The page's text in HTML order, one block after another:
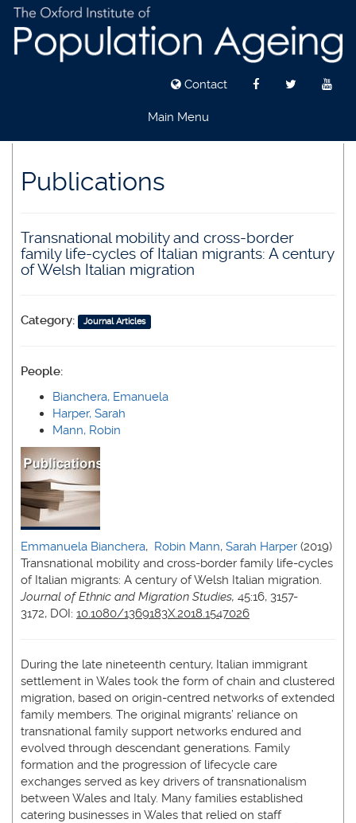
main
Contact
Main Menu
Publications
Transnational mobility and cross-border
family life-cycles of Italian migrants: A century
of Welsh Italian migration
Category: Journal Articles
People:
Bianchera, Emanuela
Harper, Sarah
Mann, Robin
Emmanuela Bianchera, Robin Mann, Sarah Harper (2019)
Transnational mobility and cross-border family life-cycles
of Italian migrants: A century of Welsh Italian migration.
Journal of Ethnic and Migration Studies, 45:16, 3157-
3172, DOI: 10.1080/1369183X.2018.1547026
During the late nineteenth century, Italian immigrant
settlement in Wales took the form of chain and clustered
migration, based on origin-centred networks of extended
family members. The original migrants’ reliance on
transnational family support networks endured and
evolved through descendant generations. Family
formation and the progression of lifecycle care
exchanges served as key drivers of transnationalism
between Wales and Italy. Many families established
catering businesses in Wales that relied on staff